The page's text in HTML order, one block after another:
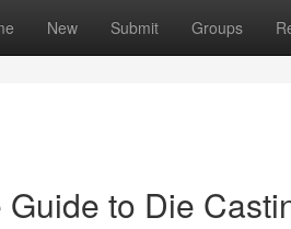
New Submit Groups
Guide to Die